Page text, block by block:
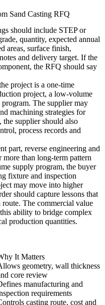
Sand Casting RFQ
should include STEP or
quantity, expected annual
areas, surface finish,
and delivery target. If the
the RFQ should say
project is a one-time
project, a low-volume
The supplier may
machining strategies for
the supplier should also
process records and
part, reverse engineering and
than long-term pattern
supply program, the buyer
fixture and inspection
may move into higher
should capture lessons that
The commercial value
ability to bridge complex
production quantities.
It Matters
geometry, wall thickness
core review
manufacturing and
requirements
casting route, cost and